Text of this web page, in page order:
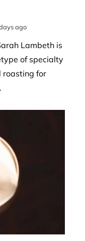
ago
Lambeth is
of specialty
roasting for